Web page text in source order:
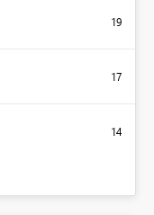
19
17
14